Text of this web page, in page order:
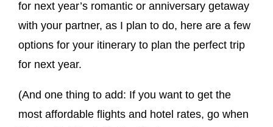
for next year’s romantic or anniversary getaway
with your partner, as I plan to do, here are a few
options for your itinerary to plan the perfect trip
for next year.
(And one thing to add: If you want to get the
most affordable flights and hotel rates, go when